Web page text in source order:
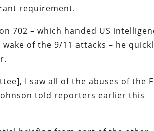
requirement.
702 – which handed US
of the 9/11 attacks – he
I saw all of the abuses of the
told reporters earlier this